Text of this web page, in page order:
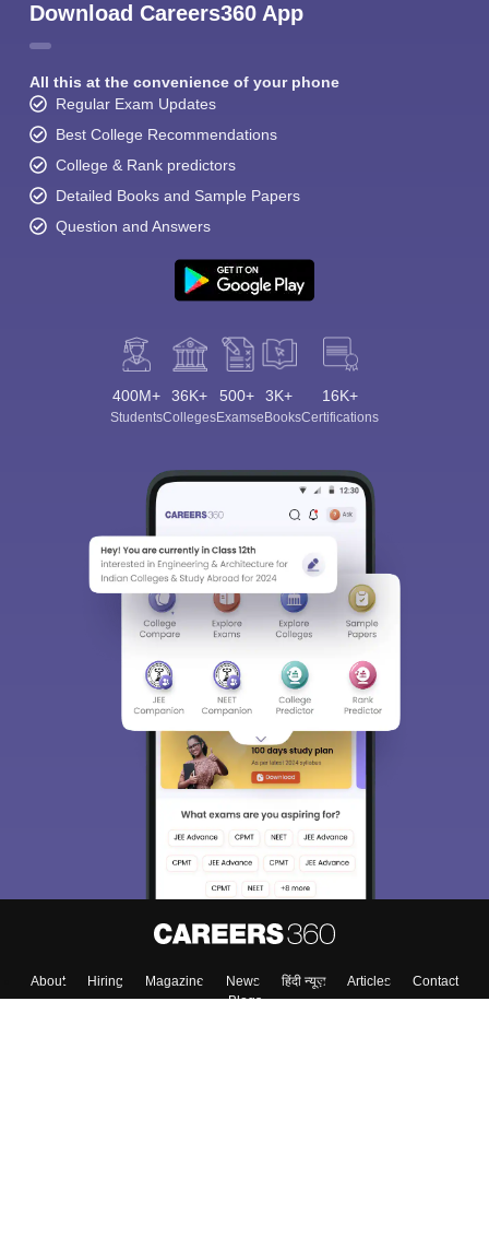
Download Careers360 App
All this at the convenience of your phone
Regular Exam Updates
Best College Recommendations
College & Rank predictors
Detailed Books and Sample Papers
Question and Answers
400M+
Students
36K+
Colleges
500+
Exams
3K+
eBooks
16K+
Certifications
About Hiring Magazine News हिंदी न्यूज़ Articles
Contact
Blogs